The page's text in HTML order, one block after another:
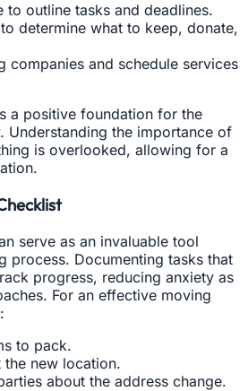
to outline tasks and deadlines.
determine what to keep, donate,
companies and schedule services
a positive foundation for the
Understanding the importance of
is overlooked, allowing for a
serve as an invaluable tool
process. Documenting tasks that
progress, reducing anxiety as
For an effective moving
to pack.
the new location.
about the address change.